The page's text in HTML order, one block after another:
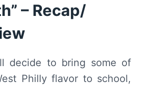
– Recap/
decide to bring some of
Philly flavor to school,